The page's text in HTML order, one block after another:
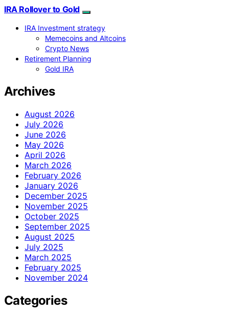
IRA Rollover to Gold
IRA Investment strategy
Memecoins and Altcoins
Crypto News
Retirement Planning
Gold IRA
Archives
August 2026
July 2026
June 2026
May 2026
April 2026
March 2026
February 2026
January 2026
December 2025
November 2025
October 2025
September 2025
August 2025
July 2025
March 2025
February 2025
November 2024
Categories